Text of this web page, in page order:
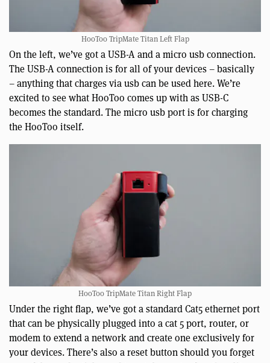
HooToo TripMate Titan Left Flap
On the left, we’ve got a USB-A and a micro usb connection.
The USB-A connection is for all of your devices – basically
– anything that charges via usb can be used here. We’re
excited to see what HooToo comes up with as USB-C
becomes the standard. The micro usb port is for charging
the HooToo itself.
HooToo TripMate Titan Right Flap
Under the right flap, we’ve got a standard Cat5 ethernet port
that can be physically plugged into a cat 5 port, router, or
modem to extend a network and create one exclusively for
your devices. There’s also a reset button should you forget